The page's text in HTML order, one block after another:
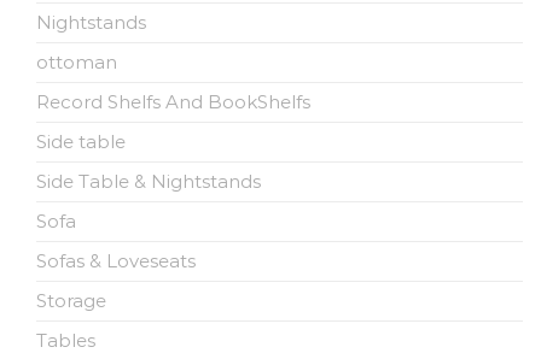
Nightstands
ottoman
Record Shelfs And BookShelfs
Side table
Side Table & Nightstands
Sofa
Sofas & Loveseats
Storage
Tables